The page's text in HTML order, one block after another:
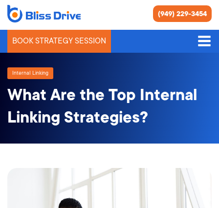
(949) 229-3454
BOOK STRATEGY SESSION
Internal Linking
What Are the Top Internal
Linking Strategies?